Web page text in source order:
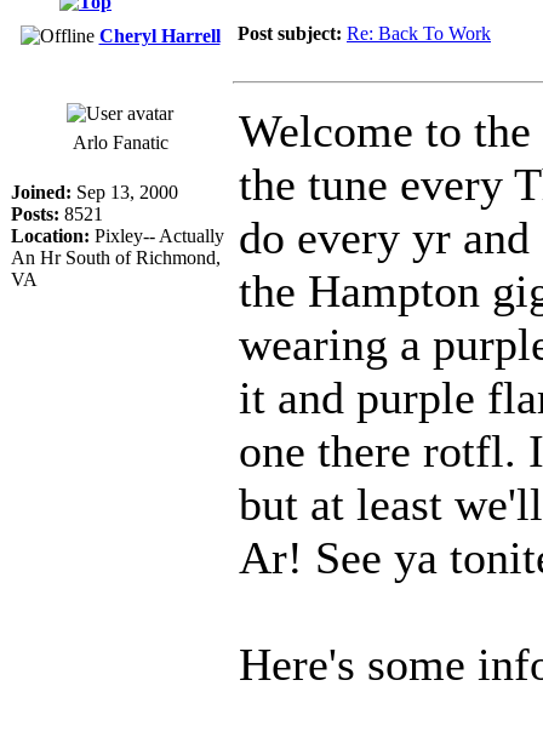
Cheryl Harrell Post subject: Re: Back To Work
Arlo Fanatic
Joined: Sep 13, 2000
Posts: 8521
Location: Pixley-- Actually
An Hr South of Richmond,
VA
Welcome to
the tune every
do every yr
the Hampton
wearing a
it and purple
one there rotfl.
but at least
Ar! See ya
Here's some